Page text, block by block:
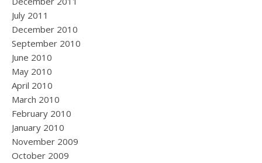
July 2011
December 2010
September 2010
June 2010
May 2010
April 2010
March 2010
February 2010
January 2010
November 2009
October 2009